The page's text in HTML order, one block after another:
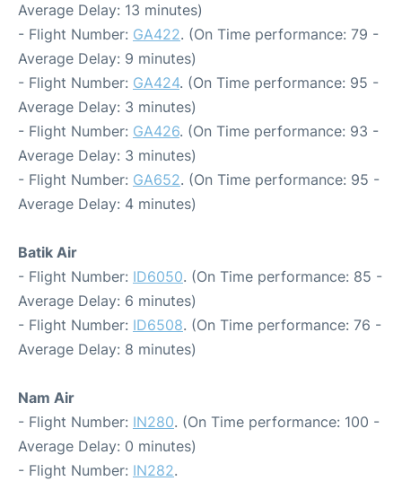
Average Delay: 13 minutes)
- Flight Number: GA422. (On Time performance: 79 -
Average Delay: 9 minutes)
- Flight Number: GA424. (On Time performance: 95 -
Average Delay: 3 minutes)
- Flight Number: GA426. (On Time performance: 93 -
Average Delay: 3 minutes)
- Flight Number: GA652. (On Time performance: 95 -
Average Delay: 4 minutes)
Batik Air
- Flight Number: ID6050. (On Time performance: 85 -
Average Delay: 6 minutes)
- Flight Number: ID6508. (On Time performance: 76 -
Average Delay: 8 minutes)
Nam Air
- Flight Number: IN280. (On Time performance: 100 -
Average Delay: 0 minutes)
- Flight Number: IN282.